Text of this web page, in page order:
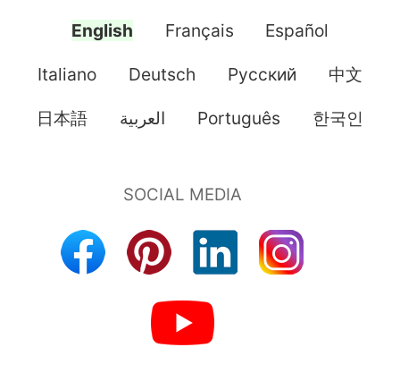
English Français Español
Italiano Deutsch Pусский 中文
日本語 العربية Português 한국인